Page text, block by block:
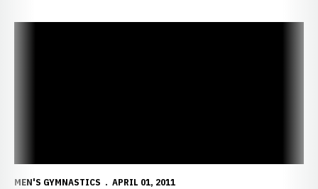
MEN'S GYMNASTICS APRIL 01, 2011